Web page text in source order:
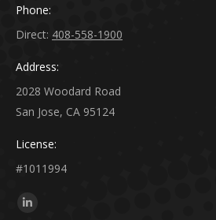
Phone:
Direct: 408-558-1900
Address:
2028 Woodard Road
San Jose, CA 95124
License:
#1011994
Find us on:
Linkedin